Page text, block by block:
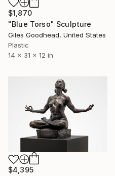
$1,870
"Blue Torso" Sculpture
Giles Goodhead, United States
Plastic
14 x 31 x 12 in
$4,395